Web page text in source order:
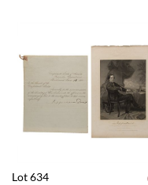
Lot 634